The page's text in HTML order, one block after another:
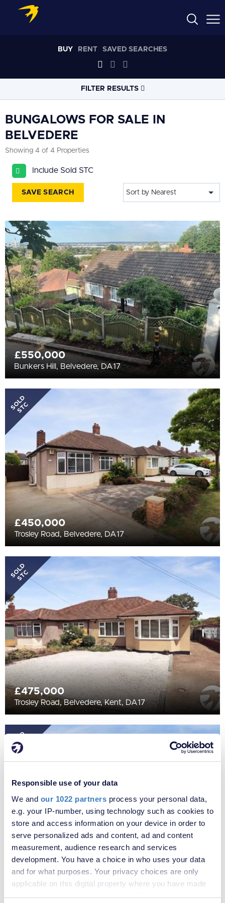
Responsible use of your data
We and our 1022 partners process your personal data,
e.g. your IP-number, using technology such as cookies to
store and access information on your device in order to
serve personalized ads and content, ad and content
measurement, audience research and services
development. You have a choice in who uses your data
and for what purposes. Your privacy choices are only
applicable on this digital property where you have made
your choices. You can change or withdraw your consent
BUY RENT SAVED SEARCHES
FILTER RESULTS
PROPERTY
Bungalows
All
BEDROOMS
Min Bedrooms
More Filters
BUNGALOWS FOR SALE IN
BELVEDERE
Showing 4 of 4 Properties
Include Sold STC
SAVE SEARCH Sort by Nearest
£550,000
Bunkers Hill, Belvedere, DA17
SOLD
STC
£450,000
Trosley Road, Belvedere, DA17
SOLD
STC
£475,000
Trosley Road, Belvedere, Kent, DA17
SOLD
STC
£375,000
Erith Road, Belvedere, Kent, DA17